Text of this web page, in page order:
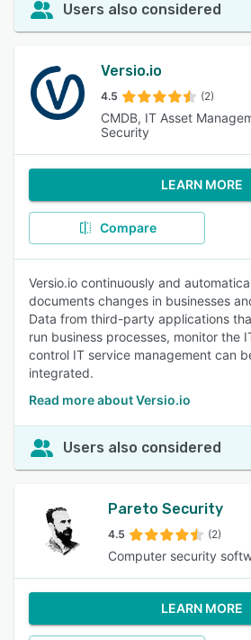
Users also considered
Versio.io
4.5 (2)
CMDB, IT Asset
Security
LEARN MORE
Compare
Versio.io continuously and
documents changes in businesses
Data from third-party applications
run business processes, monitor the
control IT service management can
integrated.
Read more about Versio.io
Users also considered
Pareto Security
4.5 (2)
Computer security
LEARN MORE